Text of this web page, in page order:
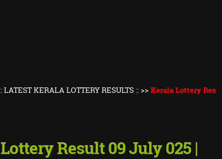
LOTTERY RESULTS::>>Kerala Lottery Result Today||
Result 09 July 025 |